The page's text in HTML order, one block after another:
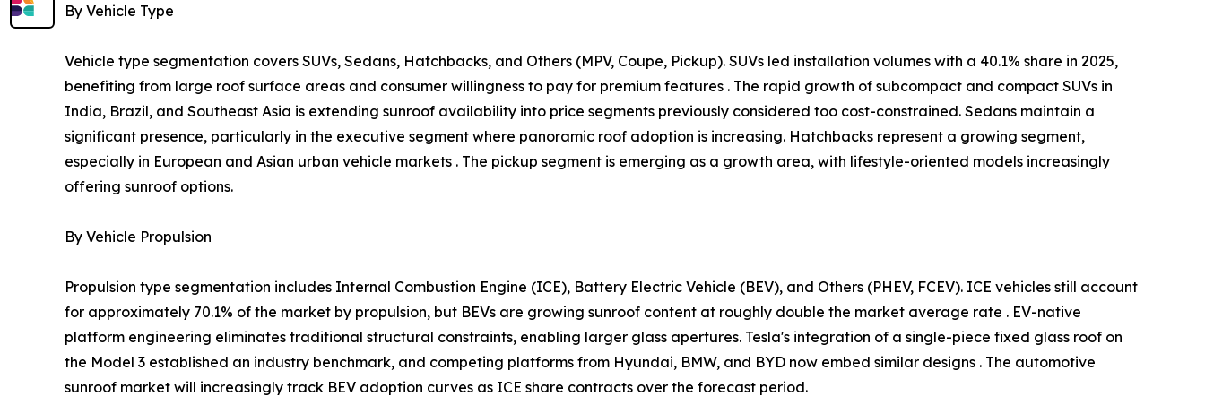
By Vehicle Type
Vehicle type segmentation covers SUVs, Sedans, Hatchbacks, and Others (MPV, Coupe, Pickup). SUVs led installation volumes with a 40.1% share in 2025,
benefiting from large roof surface areas and consumer willingness to pay for premium features . The rapid growth of subcompact and compact SUVs in
India, Brazil, and Southeast Asia is extending sunroof availability into price segments previously considered too cost-constrained. Sedans maintain a
significant presence, particularly in the executive segment where panoramic roof adoption is increasing. Hatchbacks represent a growing segment,
especially in European and Asian urban vehicle markets . The pickup segment is emerging as a growth area, with lifestyle-oriented models increasingly
offering sunroof options.
By Vehicle Propulsion
Propulsion type segmentation includes Internal Combustion Engine (ICE), Battery Electric Vehicle (BEV), and Others (PHEV, FCEV). ICE vehicles still account
for approximately 70.1% of the market by propulsion, but BEVs are growing sunroof content at roughly double the market average rate . EV-native
platform engineering eliminates traditional structural constraints, enabling larger glass apertures. Tesla's integration of a single-piece fixed glass roof on
the Model 3 established an industry benchmark, and competing platforms from Hyundai, BMW, and BYD now embed similar designs . The automotive
sunroof market will increasingly track BEV adoption curves as ICE share contracts over the forecast period.